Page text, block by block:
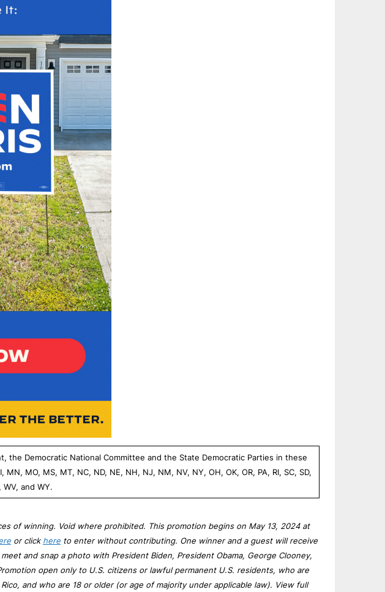
Democratic National Committee and the State Democratic Parties in these
MO, MS, MT, NC, ND, NE, NH, NJ, NM, NV, NY, OH, OK, OR, PA, RI, SC, SD,
WV, and WY.
of winning. Void where prohibited. This promotion begins on May 13, 2024 at
or click here to enter without contributing. One winner and a guest will receive
and snap a photo with President Biden, President Obama, George Clooney,
open only to U.S. citizens or lawful permanent U.S. residents, who are
and who are 18 or older (or age of majority under applicable law). View full